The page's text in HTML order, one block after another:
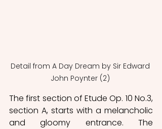
Detail from A Day Dream by Sir Edward
John Poynter (2)
The first section of Etude Op. 10 No.3,
section A, starts with a melancholic
and gloomy entrance. The